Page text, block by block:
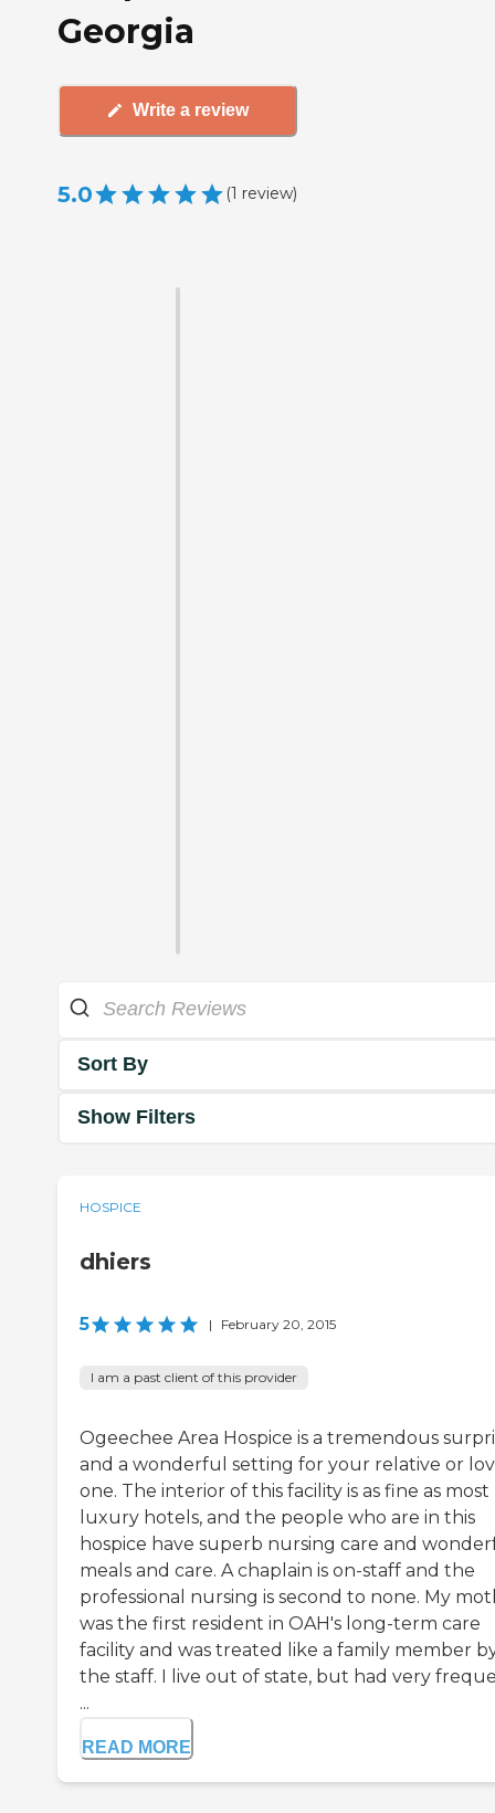
Georgia
Write a review
5.0 (1 review)
Sort By
Show Filters
HOSPICE
dhiers
5 | February 20, 2015
I am a past client of this provider
Ogeechee Area Hospice is a tremendous
and a wonderful setting for your relative or
one. The interior of this facility is as fine as most
luxury hotels, and the people who are in this
hospice have superb nursing care and
meals and care. A chaplain is on-staff and the
professional nursing is second to none. My
was the first resident in OAH's long-term care
facility and was treated like a family member
the staff. I live out of state, but had very
...
READ MORE